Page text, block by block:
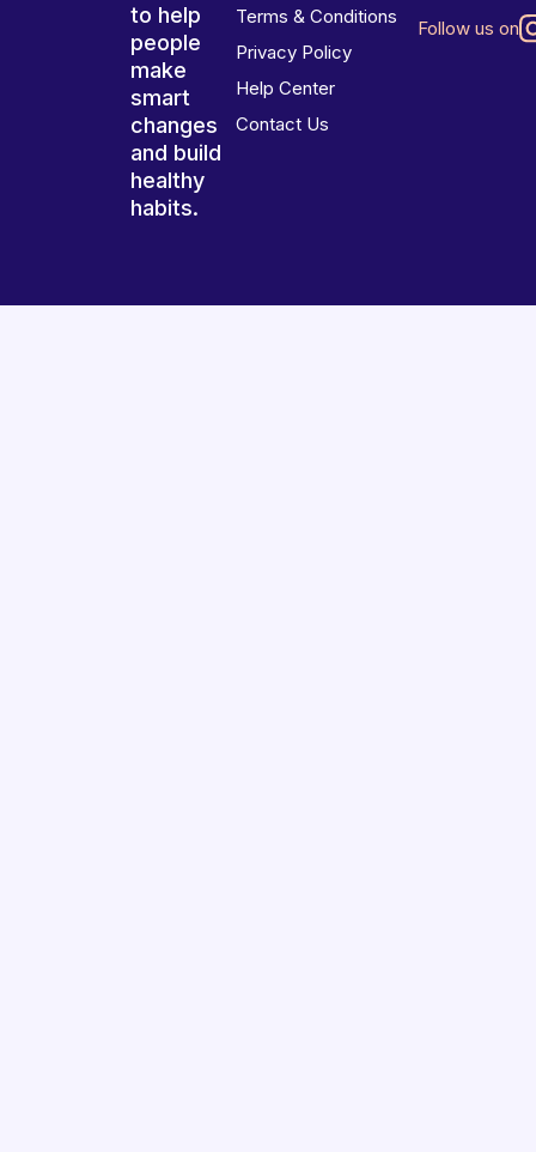
to help
people
make
smart
changes
and build
healthy
habits.
Terms & Conditions
Privacy Policy
Help Center
Contact Us
Follow us on